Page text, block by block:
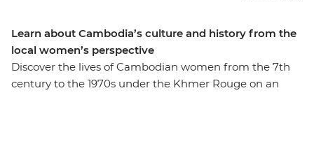
Learn about Cambodia’s culture and history from the
local women’s perspective
Discover the lives of Cambodian women from the 7th
century to the 1970s under the Khmer Rouge on an